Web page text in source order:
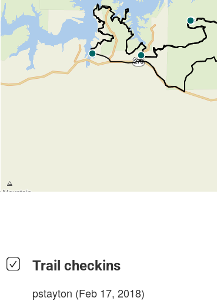
Trail checkins
pstayton (Feb 17, 2018)